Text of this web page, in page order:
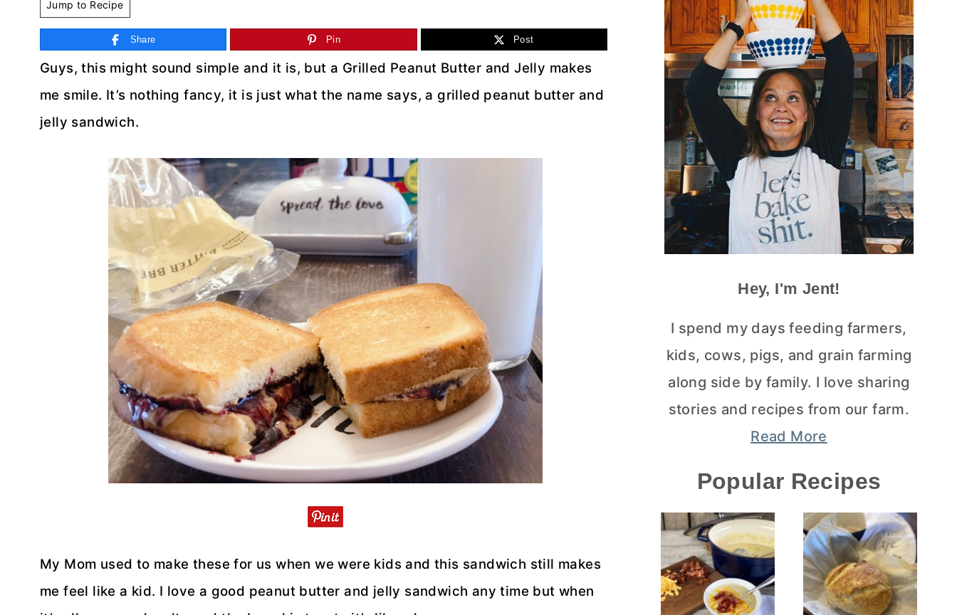
Jump to Recipe
Share Pin Post
Guys, this might sound simple and it is, but a Grilled Peanut Butter and Jelly makes
me smile. It’s nothing fancy, it is just what the name says, a grilled peanut butter and
jelly sandwich.
My Mom used to make these for us when we were kids and this sandwich still makes
me feel like a kid. I love a good peanut butter and jelly sandwich any time but when
Hey, I'm Jent!
I spend my days feeding farmers,
kids, cows, pigs, and grain farming
along side by family. I love sharing
stories and recipes from our farm.
Read More
Popular Recipes